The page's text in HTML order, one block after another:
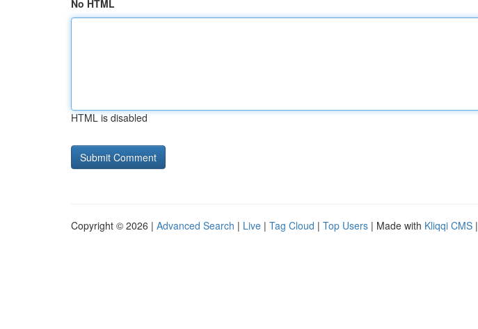
No HTML
HTML is disabled
Copyright © 2026 | Advanced Search | Live | Tag Cloud | Top Users | Made with Kliqqi CMS |